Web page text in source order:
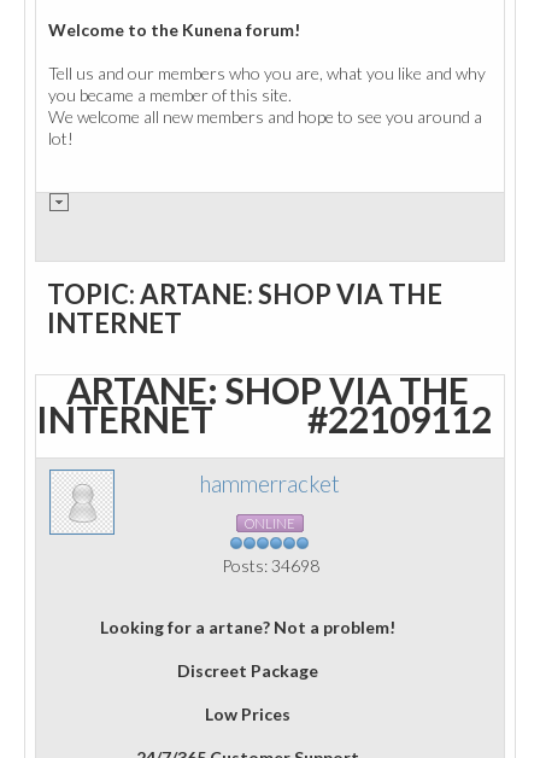
Welcome to the Kunena forum!
Tell us and our members who you are, what you like and why
you became a member of this site.
We welcome all new members and hope to see you around a
lot!
TOPIC: ARTANE: SHOP VIA THE
INTERNET
ARTANE: SHOP VIA THE
INTERNET #22109112
hammerracket
ONLINE
Posts: 34698
Looking for a artane? Not a problem!
Discreet Package
Low Prices